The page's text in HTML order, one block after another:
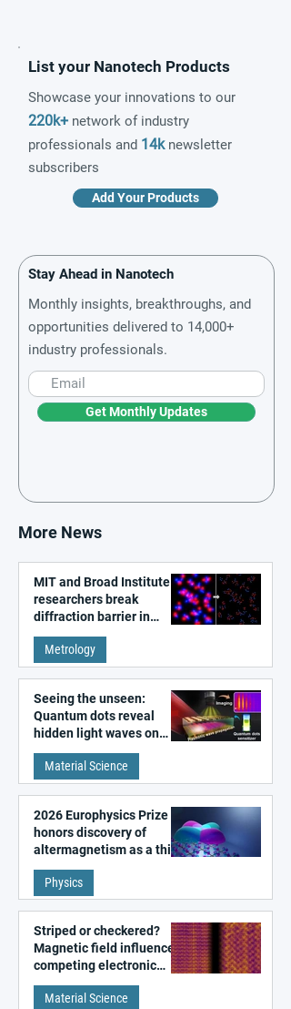
List your Nanotech Products
Showcase your innovations to our
220k+ network of industry
professionals and 14knewsletter
subscribers
Add Your Products
Stay Ahead in Nanotech
Monthly insights, breakthroughs, and
opportunities delivered to 14,000+
industry professionals.
Get Monthly Updates
More News
MIT and Broad Institute
researchers break
diffraction barrier in
super-resolution
microscopy
Metrology
Seeing the unseen:
Quantum dots reveal
hidden light waves on
metal surfaces
Material Science
2026 Europhysics Prize
honors discovery of
altermagnetism as a third
fundamental class of
magnetism
Physics
Striped or checkered?
Magnetic field influences
competing electronic
patterns in a graphene-
like quantum material
Material Science